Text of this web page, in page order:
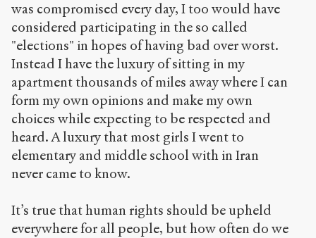
was compromised every day, I too would have
considered participating in the so called
"elections" in hopes of having bad over worst.
Instead I have the luxury of sitting in my
apartment thousands of miles away where I can
form my own opinions and make my own
choices while expecting to be respected and
heard. A luxury that most girls I went to
elementary and middle school with in Iran
never came to know.
It’s true that human rights should be upheld
everywhere for all people, but how often do we